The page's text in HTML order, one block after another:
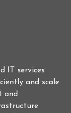
IT services
and scale
and